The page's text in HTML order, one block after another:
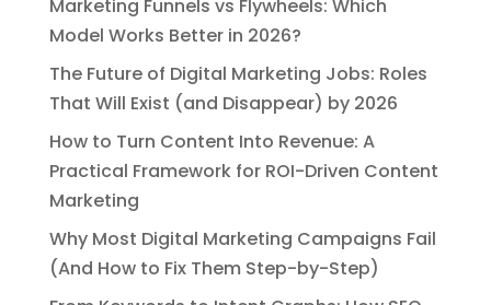
Marketing Funnels vs Flywheels: Which
Model Works Better in 2026?
The Future of Digital Marketing Jobs: Roles
That Will Exist (and Disappear) by 2026
How to Turn Content Into Revenue: A
Practical Framework for ROI-Driven Content
Marketing
Why Most Digital Marketing Campaigns Fail
(And How to Fix Them Step-by-Step)